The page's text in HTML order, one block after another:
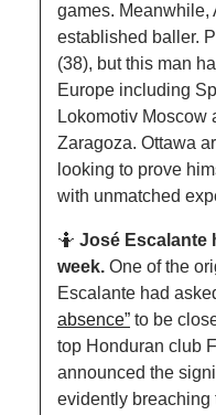
games. Meanwhile,
established baller.
(38), but this man
Europe including
Lokomotiv Moscow
Zaragoza. Ottawa
looking to prove
with unmatched
🤷 José Escalante
week. One of the
Escalante had
absence” to be
top Honduran club
announced the
evidently